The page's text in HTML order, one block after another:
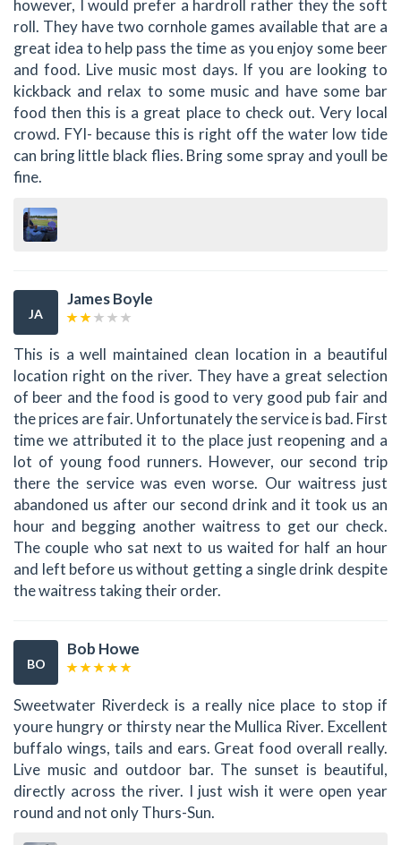
however, I would prefer a hardroll rather they the soft
roll. They have two cornhole games available that are a
great idea to help pass the time as you enjoy some beer
and food. Live music most days. If you are looking to
kickback and relax to some music and have some bar
food then this is a great place to check out. Very local
crowd. FYI- because this is right off the water low tide
can bring little black flies. Bring some spray and youll be
fine.
JA
James Boyle
This is a well maintained clean location in a beautiful
location right on the river. They have a great selection
of beer and the food is good to very good pub fair and
the prices are fair. Unfortunately the service is bad. First
time we attributed it to the place just reopening and a
lot of young food runners. However, our second trip
there the service was even worse. Our waitress just
abandoned us after our second drink and it took us an
hour and begging another waitress to get our check.
The couple who sat next to us waited for half an hour
and left before us without getting a single drink despite
the waitress taking their order.
BO
Bob Howe
Sweetwater Riverdeck is a really nice place to stop if
youre hungry or thirsty near the Mullica River. Excellent
buffalo wings, tails and ears. Great food overall really.
Live music and outdoor bar. The sunset is beautiful,
directly across the river. I just wish it were open year
round and not only Thurs-Sun.